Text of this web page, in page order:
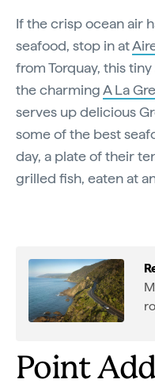
If the crisp ocean air
seafood, stop in at
from Torquay, this
the charmingA La
serves up delicious
some of the best
day, a plate of their
grilled fish, eaten at
Point